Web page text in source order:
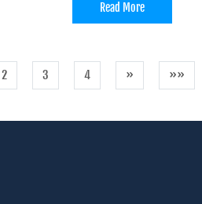
Read More
2 3 4 » »»